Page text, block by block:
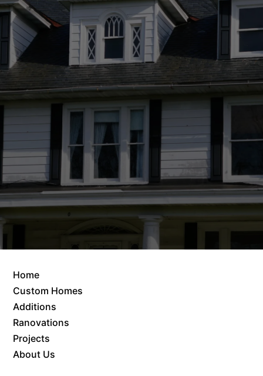
Journey
Let Greene Design and Build transform your
dream into reality. Experience the joy of
custom home building with a team committed
to your vision. Contact us today to begin your
personalized homebuilding experience.
Discover Now
Home
Custom Homes
Additions
Ranovations
Projects
About Us